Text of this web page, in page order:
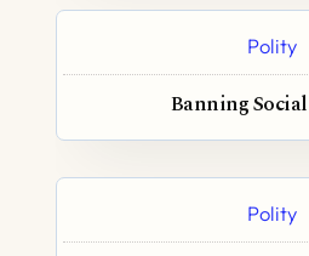
Polity
Banning
Polity